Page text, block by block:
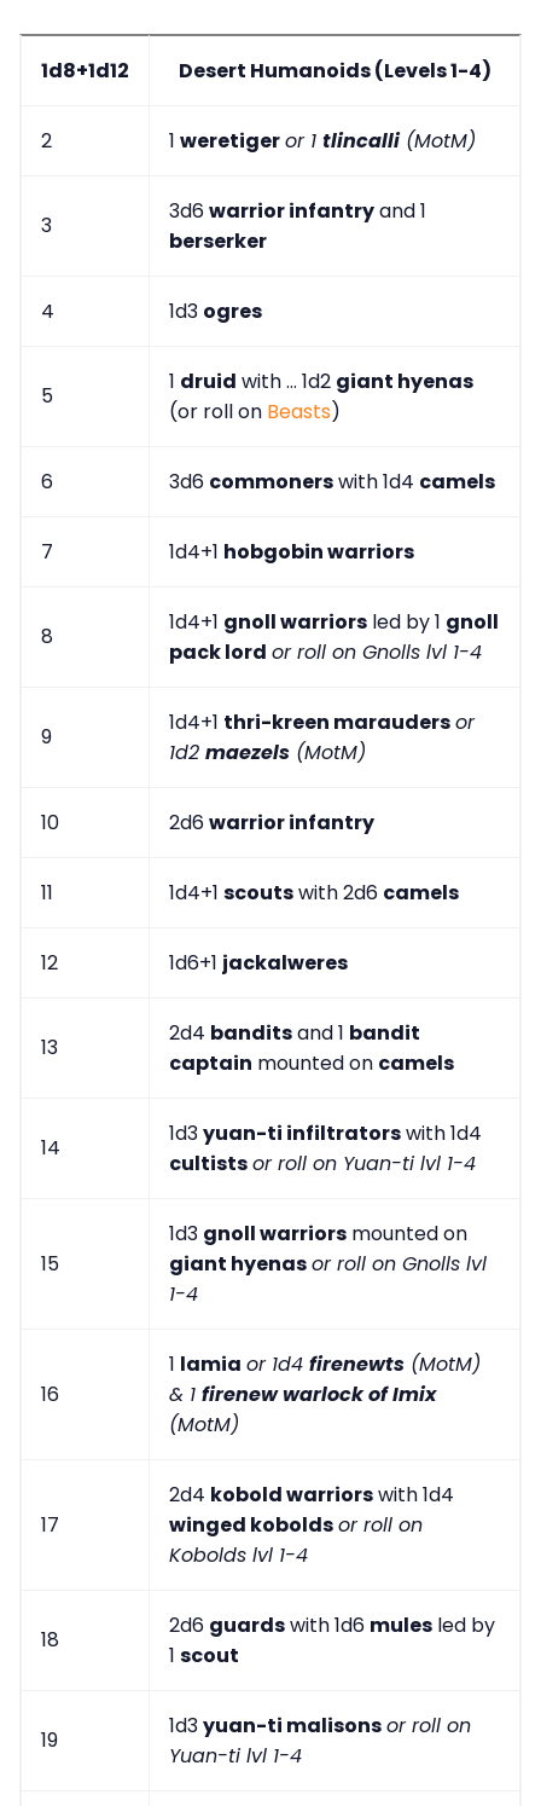
1d8+1d12 Desert Humanoids (Levels 1-4)
2 1 weretigeror 1 tlincalli(MotM)
3
3d6warrior infantryand 1
berserker
4 1d3 ogres
5
1 druid with ... 1d2 giant hyenas
(or roll on Beasts)
6 3d6 commonerswith 1d4 camels
7 1d4+1 hobgobin warriors
8
1d4+1 gnoll warriors led by 1 gnoll
pack lord or roll on Gnolls lvl 1-4
9
1d4+1 thri-kreen maraudersor
1d2 maezels (MotM)
10 2d6warrior infantry
11 1d4+1 scoutswith 2d6 camels
12 1d6+1 jackalweres
13
2d4 banditsand 1 bandit
captain mounted on camels
14
1d3yuan-ti infiltratorswith 1d4
cultistsor roll on Yuan-ti lvl 1-4
15
1d3 gnoll warriors mounted on
giant hyenasor roll on Gnolls lvl
1-4
16
1 lamia or 1d4 firenewts (MotM)
& 1 firenew warlock of Imix
(MotM)
17
2d4 kobold warriorswith 1d4
winged koboldsor roll on
Kobolds lvl 1-4
18
2d6 guardswith 1d6 mules led by
1 scout
19
1d3yuan-ti malisonsor roll on
Yuan-ti lvl 1-4